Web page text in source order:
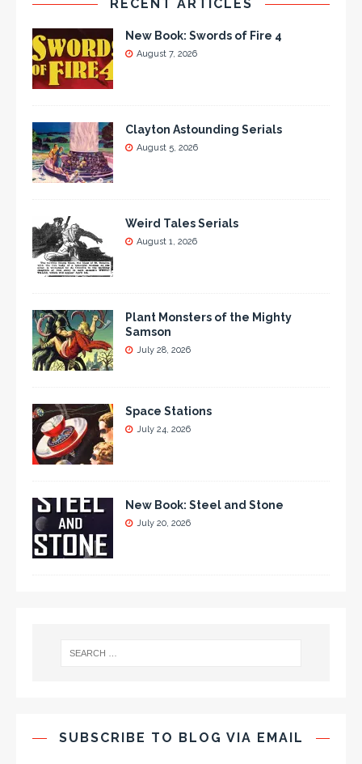
RECENT ARTICLES
New Book: Swords of Fire 4
August 7, 2026
Clayton Astounding Serials
August 5, 2026
Weird Tales Serials
August 1, 2026
Plant Monsters of the Mighty
Samson
July 28, 2026
Space Stations
July 24, 2026
New Book: Steel and Stone
July 20, 2026
SUBSCRIBE TO BLOG VIA EMAIL